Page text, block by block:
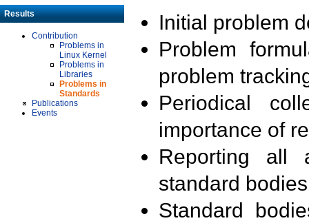
Results
Contribution
Problems in
Linux Kernel
Problems in
Libraries
Problems in
Standards
Publications
Events
Initial problem
Problem
problem
Periodical
importance of
Reporting all
standard
Standard